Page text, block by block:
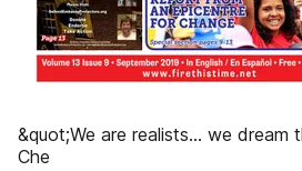
&quot;We are realists... we dream
Che